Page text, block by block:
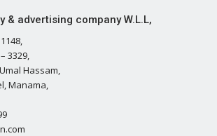
& advertising company W.L.L,
3329,
Hassam,
Manama,